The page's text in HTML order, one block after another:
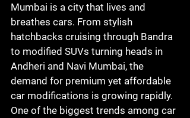
Mumbai is a city that lives and
breathes cars. From stylish
hatchbacks cruising through Bandra
to modified SUVs turning heads in
Andheri and Navi Mumbai, the
demand for premium yet affordable
car modifications is growing rapidly.
One of the biggest trends among car